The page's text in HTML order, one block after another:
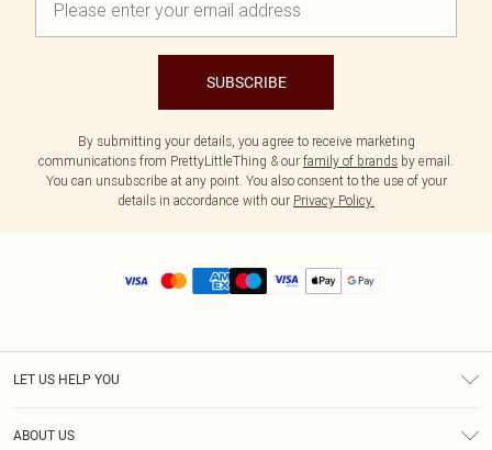
SUBSCRIBE
By submitting your details, you agree to receive marketing
communications from PrettyLittleThing & our family of brands by email.
You can unsubscribe at any point. You also consent to the use of your
details in accordance with our Privacy Policy.
LET US HELP YOU
ABOUT US